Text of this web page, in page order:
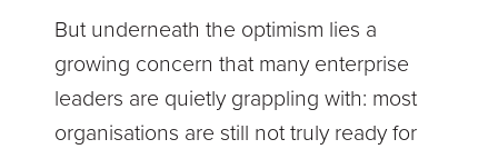
But underneath the optimism lies a
growing concern that many enterprise
leaders are quietly grappling with: most
organisations are still not truly ready for